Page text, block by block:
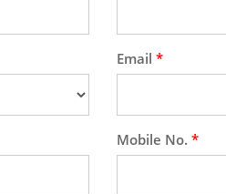
Email *
Mobile No. *